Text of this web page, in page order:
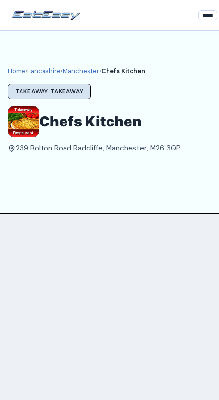
Lancashire
Manchester Takeaways
Login
Register
About
Home›Lancashire›Manchester›Chefs Kitchen
TAKEAWAY TAKEAWAY
Chefs Kitchen
239 Bolton Road Radcliffe, Manchester, M26 3QP